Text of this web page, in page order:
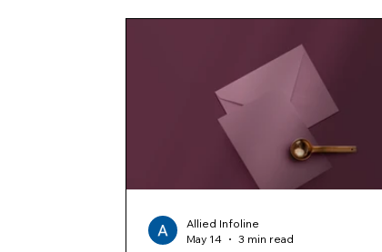
Allied Infoline
May 14
3 min read